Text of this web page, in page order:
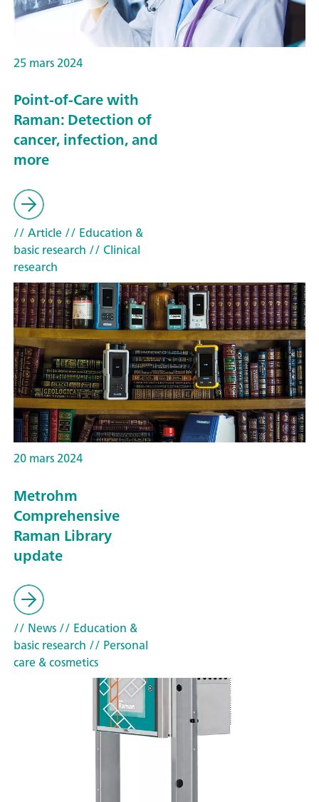
25 mars 2024
Point-of-Care with
Raman: Detection of
cancer, infection, and
more
// Article// Education &
basic research // Clinical
research
20 mars 2024
Metrohm
Comprehensive
Raman Library
update
// News// Education &
basic research // Personal
care & cosmetics